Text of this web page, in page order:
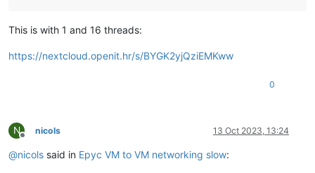
This is with 1 and 16 threads:
https://nextcloud.openit.hr/s/BYGK2yjQziEMKww
0
N
Offline
nicols 13 Oct 2023, 13:24
@nicols said in Epyc VM to VM networking slow: